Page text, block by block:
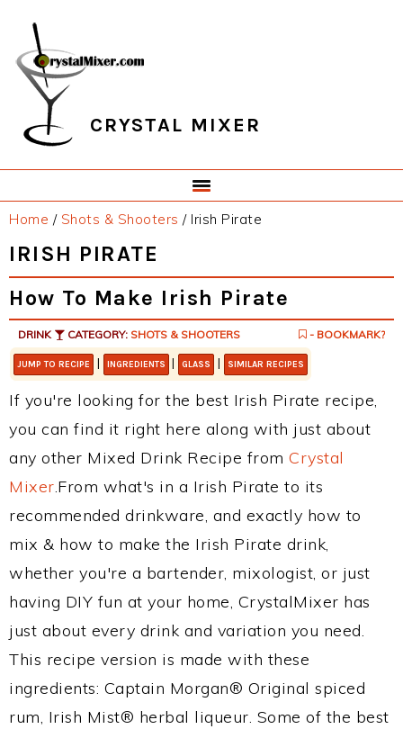
primary
navigation
main
content
primary
sidebar
footer
CRYSTAL MIXER
Home / Shots & Shooters /Irish Pirate
IRISH PIRATE
How To Make Irish Pirate
DRINK CATEGORY: SHOTS & SHOOTERS - BOOKMARK?
JUMP TO RECIPE | INGREDIENTS | GLASS | SIMILAR RECIPES
If you're looking for the best Irish Pirate recipe,
you can find it right here along with just about
any other Mixed Drink Recipe from Crystal
Mixer.From what's in a Irish Pirate to its
recommended drinkware, and exactly how to
mix & how to make the Irish Pirate drink,
whether you're a bartender, mixologist, or just
having DIY fun at your home, CrystalMixer has
just about every drink and variation you need.
This recipe version is made with these
ingredients: Captain Morgan® Original spiced
rum, Irish Mist® herbal liqueur. Some of the best